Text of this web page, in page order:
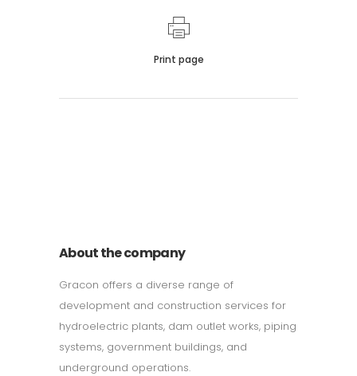
Print page
About the company
Gracon offers a diverse range of
development and construction services for
hydroelectric plants, dam outlet works, piping
systems, government buildings, and
underground operations.